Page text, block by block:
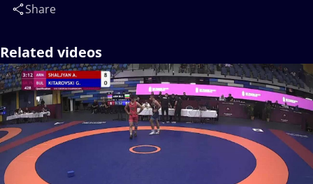
Share
Related videos